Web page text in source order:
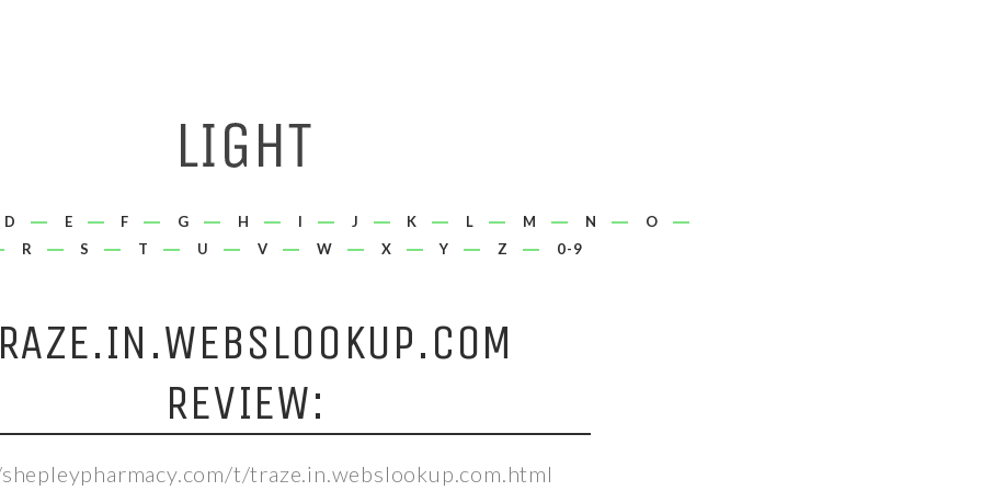
D E F G H I J K L M N
O
R S T U V W X Y Z 0-9
REVIEW:
t/traze.in.webslookup.com.html